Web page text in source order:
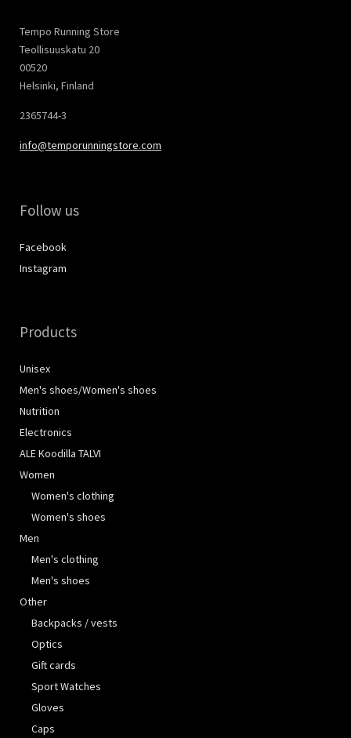
Tempo Running Store
Teollisuuskatu 20
00520
Helsinki, Finland
2365744-3
info@temporunningstore.com
Follow us
Facebook
Instagram
Products
Unisex
Men's shoes/Women's shoes
Nutrition
Electronics
ALE Koodilla TALVI
Women
Women's clothing
Women's shoes
Men
Men's clothing
Men's shoes
Other
Backpacks / vests
Optics
Gift cards
Sport Watches
Gloves
Caps